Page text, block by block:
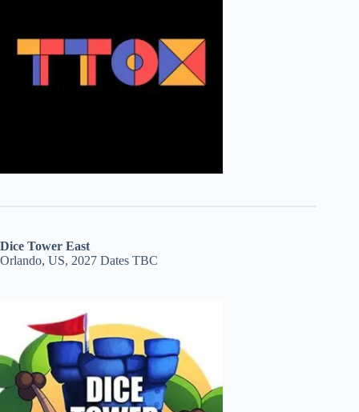
Dice Tower East
Orlando, US, 2027 Dates TBC